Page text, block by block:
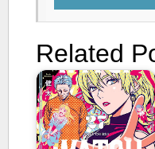
Related